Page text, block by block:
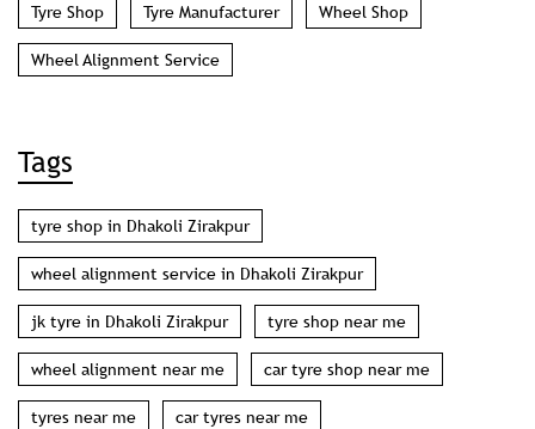
Tyre Shop Tyre Manufacturer Wheel Shop
Wheel Alignment Service
Tags
tyre shop in Dhakoli Zirakpur
wheel alignment service in Dhakoli Zirakpur
jk tyre in Dhakoli Zirakpur tyre shop near me
wheel alignment near me car tyre shop near me
tyres near me car tyres near me